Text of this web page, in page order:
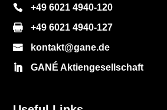
+49 6021 4940-120
+49 6021 4940-127
kontakt@gane.de
GANÉ Aktiengesellschaft